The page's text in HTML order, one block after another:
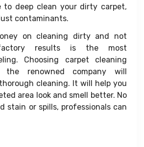
to deep clean your dirty carpet,
contaminants.
on cleaning dirty and not
results is the most
Choosing carpet cleaning
the renowned company will
cleaning. It will help you
area look and smell better. No
stain or spills, professionals can